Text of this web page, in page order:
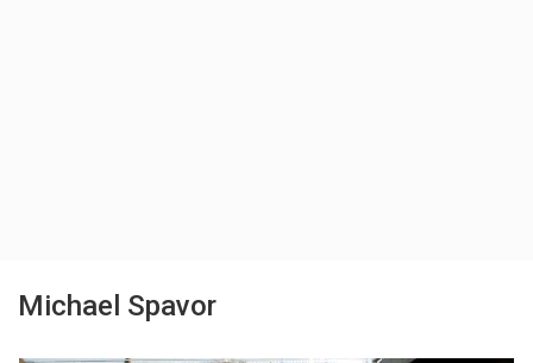
Michael Spavor